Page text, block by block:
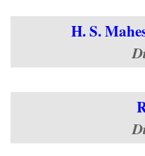
H. S.